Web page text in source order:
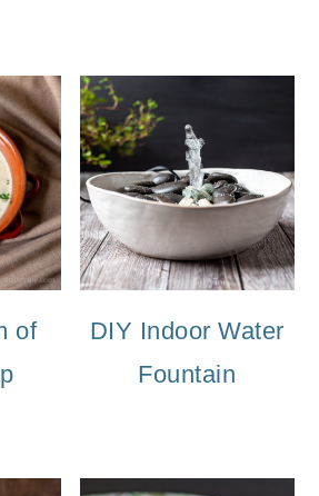
of
DIY Indoor Water
Fountain